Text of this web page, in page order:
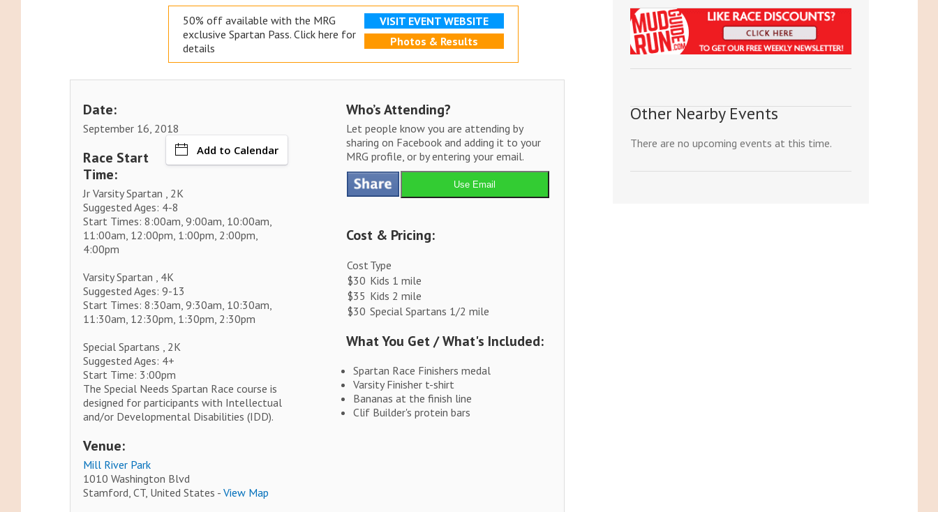
50% off available with the MRG
exclusive Spartan Pass. Click here for
details
VISIT EVENT WEBSITE
Photos & Results
Date:
September 16, 2018
Add to Calendar
Race Start
Time:
Jr Varsity Spartan , 2K
Suggested Ages: 4-8
Start Times: 8:00am, 9:00am, 10:00am,
11:00am, 12:00pm, 1:00pm, 2:00pm,
4:00pm
Varsity Spartan , 4K
Suggested Ages: 9-13
Start Times: 8:30am, 9:30am, 10:30am,
11:30am, 12:30pm, 1:30pm, 2:30pm
Special Spartans , 2K
Suggested Ages: 4+
Start Time: 3:00pm
The Special Needs Spartan Race course is
designed for participants with Intellectual
and/or Developmental Disabilities (IDD).
Venue:
Mill River Park
1010 Washington Blvd
Stamford, CT, United States -View Map
Who’s Attending?
Let people know you are attending by
sharing on Facebook and adding it to your
MRG profile, or by entering your email.
Use Email
Cost & Pricing:
CostType
$30 Kids 1 mile
$35 Kids 2 mile
$30 Special Spartans 1/2 mile
What You Get / What's Included:
Spartan Race Finishers medal
Varsity Finisher t-shirt
Bananas at the finish line
Clif Builder's protein bars
Other Nearby Events
There are no upcoming events at this time.